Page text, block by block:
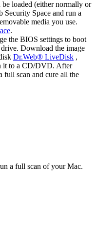
loaded (either normally or
Security Space and run a
media you use.
.
the BIOS settings to boot
Download the image
Dr.Web® LiveDisk ,
it to a CD/DVD. After
full scan and cure all the
a full scan of your Mac.